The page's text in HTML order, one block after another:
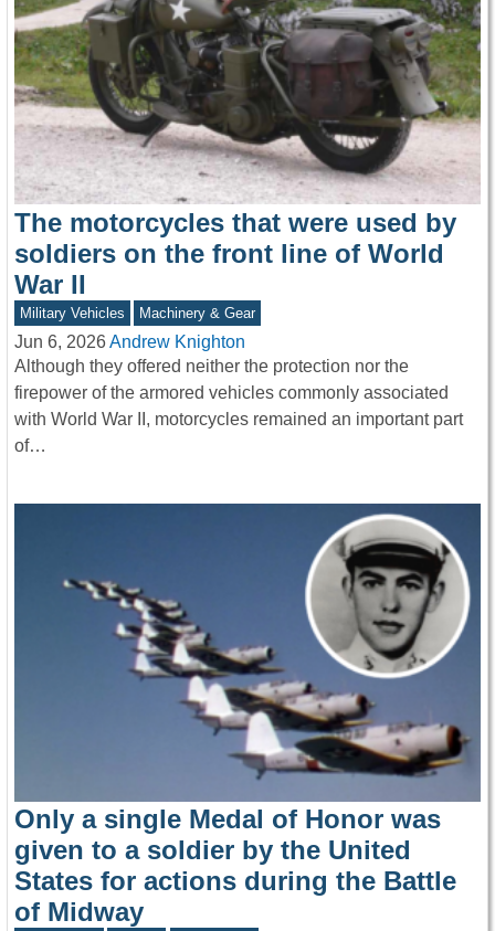
The motorcycles that were used by
soldiers on the front line of World
War II
Military Vehicles Machinery & Gear
Jun 6, 2026Andrew Knighton
Although they offered neither the protection nor the
firepower of the armored vehicles commonly associated
with World War II, motorcycles remained an important part
of…
Only a single Medal of Honor was
given to a soldier by the United
States for actions during the Battle
of Midway